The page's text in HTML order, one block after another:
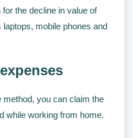
the decline in value of
mobile phones and
method, you can claim the
while working from home.